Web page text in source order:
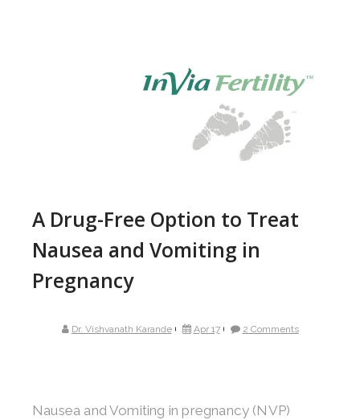
A Drug-Free Option to Treat
Nausea and Vomiting in
Pregnancy
Dr. Vishvanath Karande Apr 17 2 Comments
Nausea and Vomiting in pregnancy (NVP)